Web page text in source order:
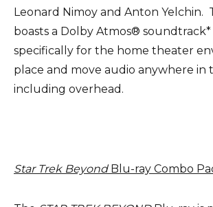
Leonard Nimoy and Anton Yelchin.
boasts a Dolby Atmos® soundtrack*
specifically for the home theater
place and move audio anywhere in
including overhead.
Star Trek BeyondBlu-ray Combo